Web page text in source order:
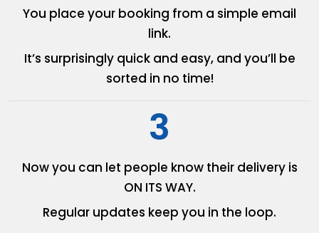
You place your booking from a simple email
link.
It’s surprisingly quick and easy, and you’ll be
sorted in no time!
3
Now you can let people knowtheir delivery is
ON ITS WAY.
Regular updates keep you in the loop.